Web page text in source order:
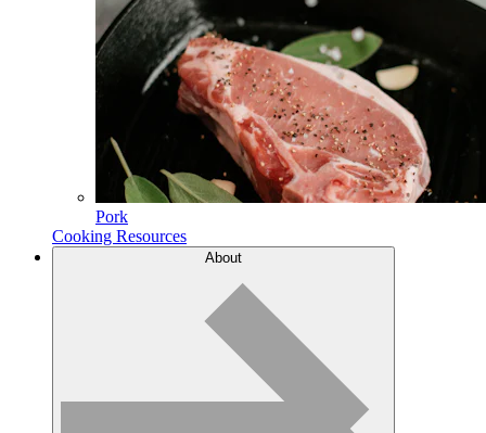
Pork
Cooking Resources
About